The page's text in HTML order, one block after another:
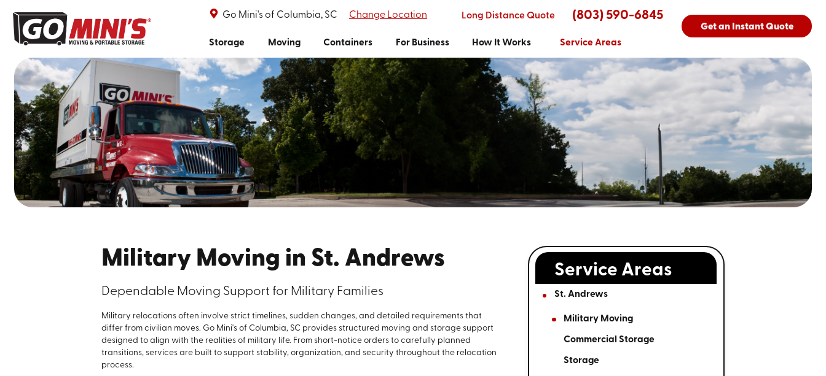
Go Mini's of Columbia, SC Change Location Long Distance Quote (803) 590-6845
Storage Moving Containers For Business How It Works Service Areas
Get an Instant Quote
Military Moving in St. Andrews
Dependable Moving Support for Military Families
Military relocations often involve strict timelines, sudden changes, and detailed requirements that
differ from civilian moves. Go Mini's of Columbia, SC provides structured moving and storage support
designed to align with the realities of military life. From short-notice orders to carefully planned
transitions, services are built to support stability, organization, and security throughout the relocation
process.
Service Areas
St. Andrews
Military Moving
Commercial Storage
Storage